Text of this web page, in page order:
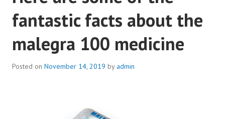
fantastic facts about the
malegra 100 medicine
Posted on November 14, 2019 by admin